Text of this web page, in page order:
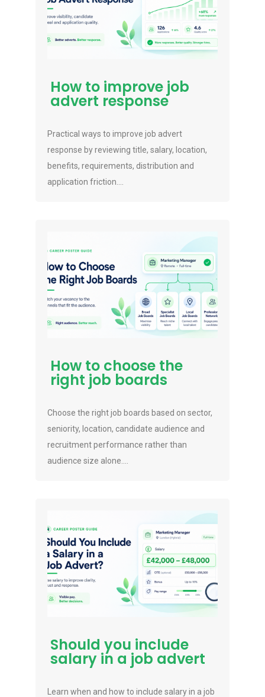
How to improve job
advert response
Practical ways to improve job advert
response by reviewing title, salary, location,
benefits, requirements, distribution and
application friction....
How to choose the
right job boards
Choose the right job boards based on sector,
seniority, location, candidate audience and
recruitment performance rather than
audience size alone....
Should you include
salary in a job advert
Learn when and how to include salary in a job